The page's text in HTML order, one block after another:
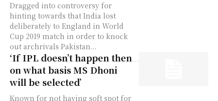
Dragged into controversy for
hinting towards that India lost
deliberately to England in World
Cup 2019 match in order to knock
out archrivals Pakistan...
‘If IPL doesn’t happen then
on what basis MS Dhoni
will be selected’
Known for not having soft spot for